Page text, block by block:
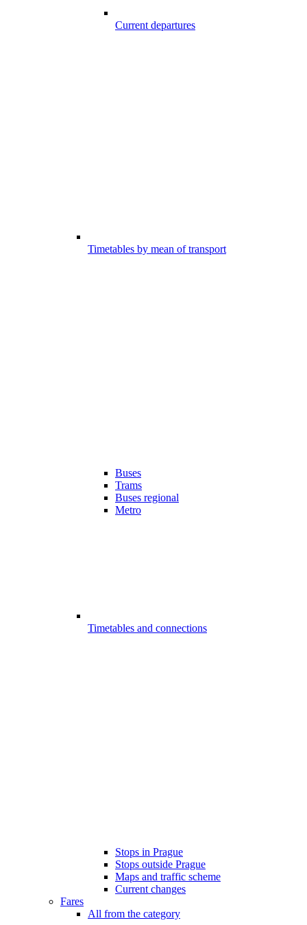
Current departures
Timetables by mean of transport
Buses
Trams
Buses regional
Metro
Timetables and connections
Stops in Prague
Stops outside Prague
Maps and traffic scheme
Current changes
Fares
All from the category